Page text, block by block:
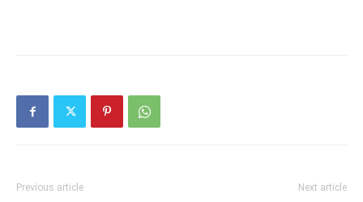
Previous article Next article